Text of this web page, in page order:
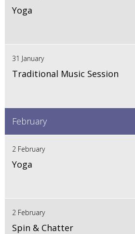
Yoga
31 January
Traditional Music Session
February
2 February
Yoga
2 February
Spin & Chatter